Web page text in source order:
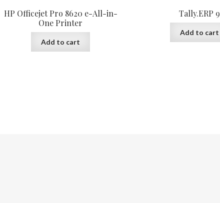
HP Officejet Pro 8620 e-All-in-
One Printer
Add to cart
Tally.ERP 9
Add to cart